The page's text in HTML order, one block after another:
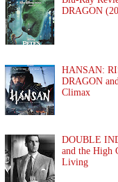
DRAGON
HANSAN:
DRAGON
Climax
DOUBLE
and the High
Living